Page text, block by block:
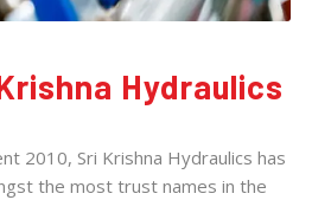
Hydraulics
2010, Sri Krishna Hydraulics has
the most trust names in the